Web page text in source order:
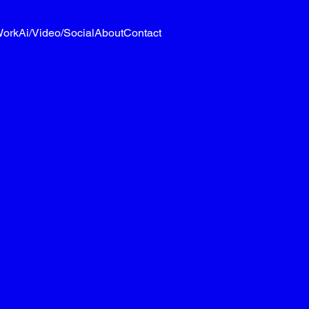
Ai/Video/SocialAboutContact